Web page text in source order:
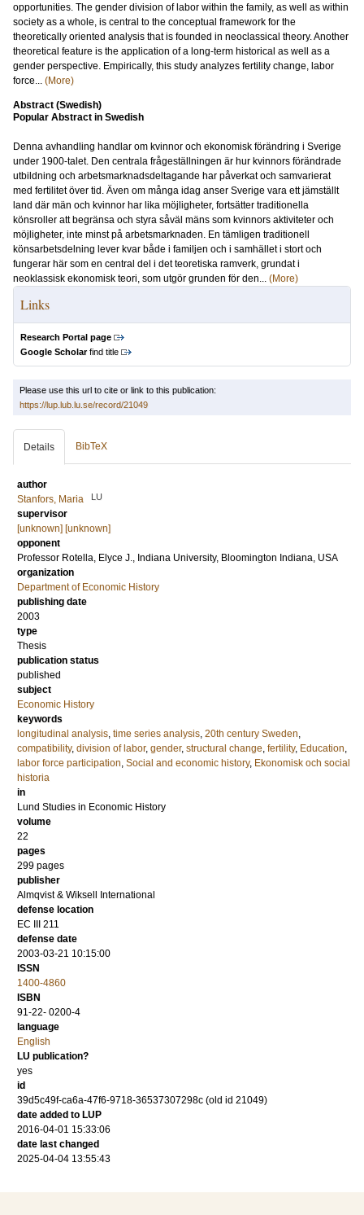
opportunities. The gender division of labor within the family, as well as within
society as a whole, is central to the conceptual framework for the
theoretically oriented analysis that is founded in neoclassical theory. Another
theoretical feature is the application of a long-term historical as well as a
gender perspective. Empirically, this study analyzes fertility change, labor
force... (More)
Abstract (Swedish)
Popular Abstract in Swedish
Denna avhandling handlar om kvinnor och ekonomisk förändring i Sverige
under 1900-talet. Den centrala frågeställningen är hur kvinnors förändrade
utbildning och arbetsmarknadsdeltagande har påverkat och samvarierat
med fertilitet över tid. Även om många idag anser Sverige vara ett jämställt
land där män och kvinnor har lika möjligheter, fortsätter traditionella
könsroller att begränsa och styra såväl mäns som kvinnors aktiviteter och
möjligheter, inte minst på arbetsmarknaden. En tämligen traditionell
könsarbetsdelning lever kvar både i familjen och i samhället i stort och
fungerar här som en central del i det teoretiska ramverk, grundat i
neoklassisk ekonomisk teori, som utgör grunden för den... (More)
Links
Research Portal page
Google Scholarfind title
Please use this url to cite or link to this publication:
https://lup.lub.lu.se/record/21049
Details BibTeX
author
Stanfors, Maria
LU
supervisor
[unknown] [unknown]
opponent
Professor Rotella, Elyce J., Indiana University, Bloomington Indiana, USA
organization
Department of Economic History
publishing date
2003
type
Thesis
publication status
published
subject
Economic History
keywords
longitudinal analysis, time series analysis, 20th century Sweden,
compatibility, division of labor, gender, structural change, fertility, Education,
labor force participation, Social and economic history, Ekonomisk och social
historia
in
Lund Studies in Economic History
volume
22
pages
299 pages
publisher
Almqvist & Wiksell International
defense location
EC III 211
defense date
2003-03-21 10:15:00
ISSN
1400-4860
ISBN
91-22- 0200-4
language
English
LU publication?
yes
id
39d5c49f-ca6a-47f6-9718-36537307298c (old id 21049)
date added to LUP
2016-04-01 15:33:06
date last changed
2025-04-04 13:55:43